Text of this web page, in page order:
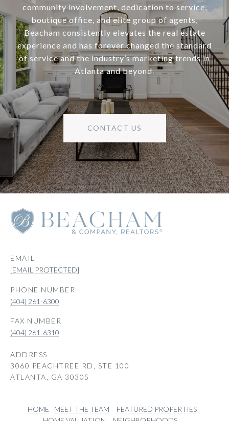
community involvement, dedication to service,
boutique office, and elite group of agents,
Beacham consistently elevates the real estate
experience and has forever changed the standard
of service and the industry’s marketing trends in
Atlanta and beyond.
CONTACT US
EMAIL
[EMAIL PROTECTED]
PHONE NUMBER
(404) 261-6300
(404) 261-6310
ADDRESS
3060 PEACHTREE RD, STE 100
ATLANTA, GA 30305
HOME MEET THE TEAM
FEATURED PROPERTIES